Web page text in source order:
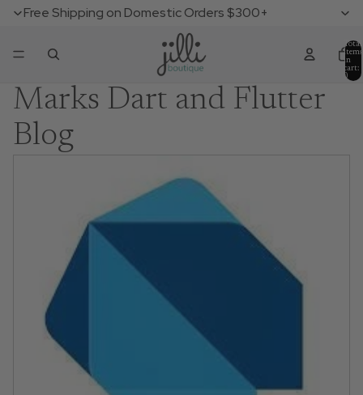
Free Shipping on Domestic Orders $300+
Total
items
in
cart:
0
Marks Dart and Flutter
Blog